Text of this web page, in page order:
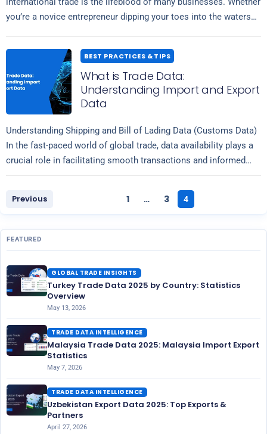
international trade is the lifeblood of many businesses. Whether
you’re a novice entrepreneur dipping your toes into the waters
BEST PRACTICES & TIPS
What is Trade Data:
Understanding Import and Export
Data
Understanding Shipping and Bill of Lading Data (Customs Data)
In the fast-paced world of global trade, data availability plays a
crucial role in facilitating smooth transactions and informed
Previous
1 … 3 4
FEATURED
GLOBAL TRADE INSIGHTS
Turkey Trade Data 2025 by Country: Statistics
Overview
May 13, 2026
TRADE DATA INTELLIGENCE
Malaysia Trade Data 2025: Malaysia Import Export
Statistics
May 7, 2026
TRADE DATA INTELLIGENCE
Uzbekistan Export Data 2025: Top Exports &
Partners
April 27, 2026